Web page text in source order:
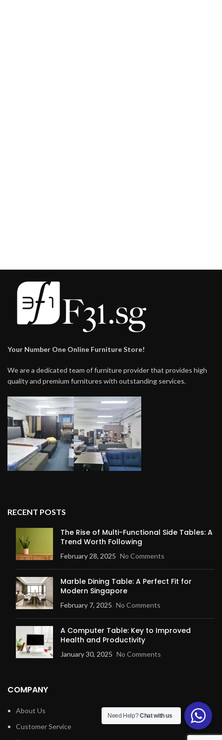
Your Number One Online Furniture Store!
We are a dedicated team of furniture provider that provides high
quality and premium furnitures with outstanding services.
RECENT POSTS
The Rise of Multi-Functional Side Tables: A
Trend Worth Following
February 28, 2025 No Comments
Marble Dining Table: A Perfect Fit for
Modern Singapore
February 7, 2025 No Comments
A Computer Table: Key to Improved
Health and Productivity
January 30, 2025 No Comments
COMPANY
About Us
Customer Service
Need Help?Chat with us